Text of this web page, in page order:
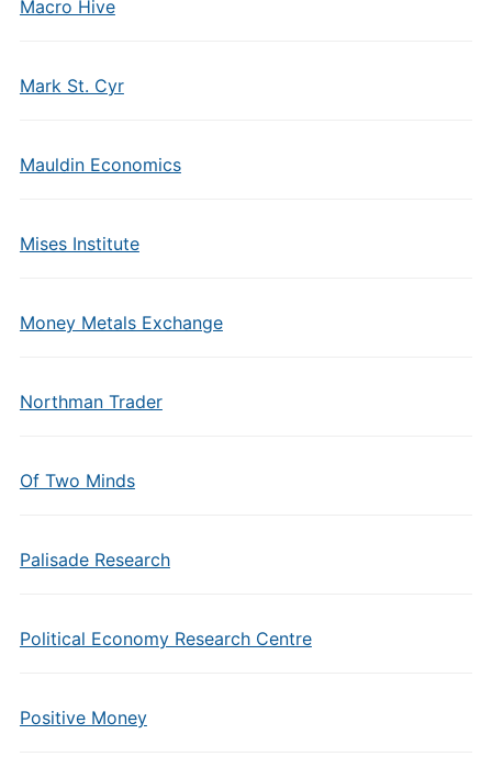
Macro Hive
Mark St. Cyr
Mauldin Economics
Mises Institute
Money Metals Exchange
Northman Trader
Of Two Minds
Palisade Research
Political Economy Research Centre
Positive Money